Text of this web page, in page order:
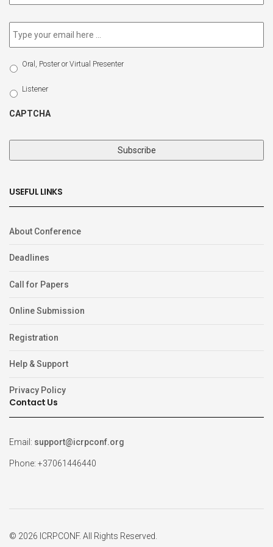
Email *
Select
Participation
Type
Oral, Poster or Virtual Presenter
Listener
CAPTCHA
USEFUL LINKS
About Conference
Deadlines
Call for Papers
Online Submission
Registration
Help & Support
Privacy Policy
Contact Us
Email: support@icrpconf.org
Phone: +37061446440
© 2026 ICRPCONF. All Rights Reserved.